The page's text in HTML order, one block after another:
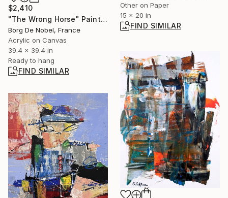
Other on Paper
15 x 20 in
FIND SIMILAR
$2,410
"The Wrong Horse" Painting
Borg De Nobel, France
Acrylic on Canvas
39.4 x 39.4 in
Ready to hang
FIND SIMILAR